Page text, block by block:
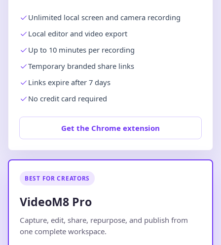
Unlimited local screen and camera recording
Local editor and video export
Up to 10 minutes per recording
Temporary branded share links
Links expire after 7 days
No credit card required
Get the Chrome extension
BEST FOR CREATORS
VideoM8 Pro
Capture, edit, share, repurpose, and publish from
one complete workspace.